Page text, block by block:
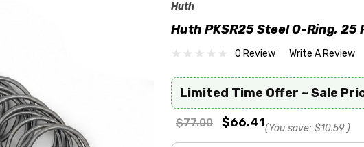
Huth
Huth PKSR25 Steel O-Ring, 25
0 Review Write A Review
Limited Time Offer ~ Sale
$77.00 $66.41(You save: $10.59 )